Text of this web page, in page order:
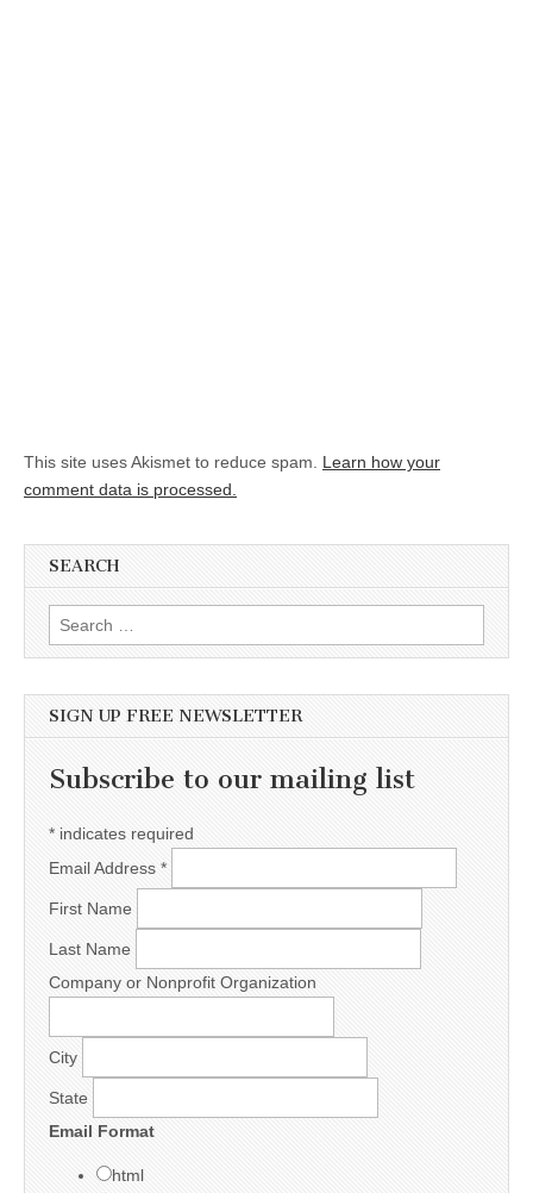
This site uses Akismet to reduce spam. Learn how your
comment data is processed.
SEARCH
Search for:
SIGN UP FREE NEWSLETTER
Subscribe to our mailing list
* indicates required
Email Address *
First Name
Last Name
Company or Nonprofit Organization
City
State
Email Format
html